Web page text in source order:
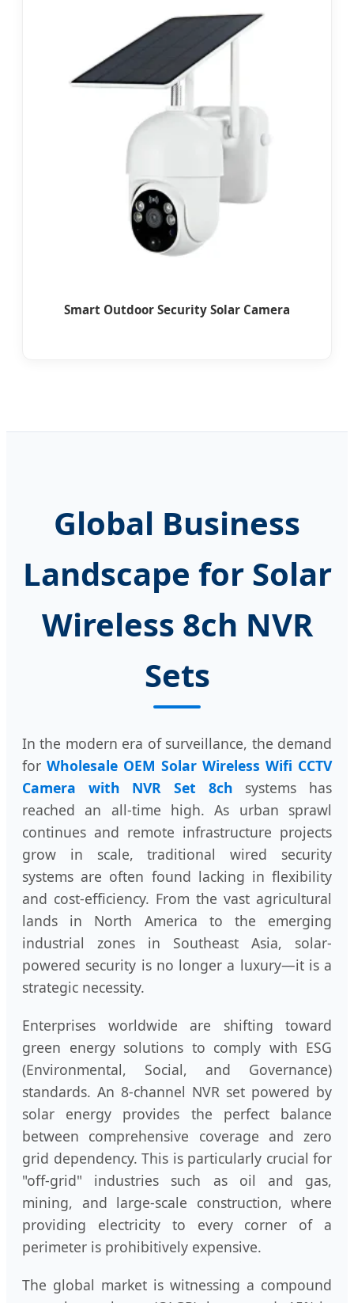
Smart Outdoor Security Solar Camera
Global Business
Landscape for Solar
Wireless 8ch NVR
Sets
In the modern era of surveillance, the demand
for Wholesale OEM Solar Wireless Wifi CCTV
Camera with NVR Set 8ch systems has
reached an all-time high. As urban sprawl
continues and remote infrastructure projects
grow in scale, traditional wired security
systems are often found lacking in flexibility
and cost-efficiency. From the vast agricultural
lands in North America to the emerging
industrial zones in Southeast Asia, solar-
powered security is no longer a luxury—it is a
strategic necessity.
Enterprises worldwide are shifting toward
green energy solutions to comply with ESG
(Environmental, Social, and Governance)
standards. An 8-channel NVR set powered by
solar energy provides the perfect balance
between comprehensive coverage and zero
grid dependency. This is particularly crucial for
"off-grid" industries such as oil and gas,
mining, and large-scale construction, where
providing electricity to every corner of a
perimeter is prohibitively expensive.
The global market is witnessing a compound